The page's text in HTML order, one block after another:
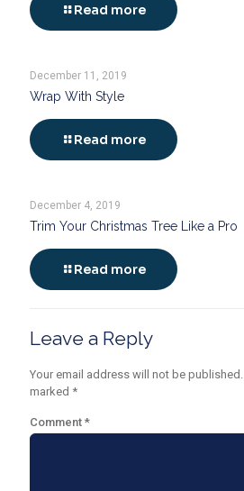
Read more
December 11, 2019
Wrap With Style
Read more
December 4, 2019
Trim Your Christmas Tree Like a Pro
Read more
Leave a Reply
Your email address will not be published.
marked *
Comment *